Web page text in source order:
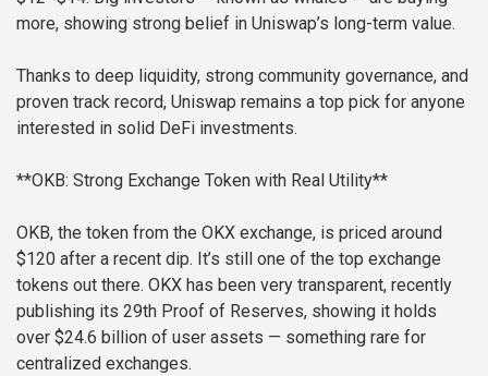
more, showing strong belief in Uniswap’s long-term value.
Thanks to deep liquidity, strong community governance, and
proven track record, Uniswap remains a top pick for anyone
interested in solid DeFi investments.
**OKB: Strong Exchange Token with Real Utility**
OKB, the token from the OKX exchange, is priced around
$120 after a recent dip. It’s still one of the top exchange
tokens out there. OKX has been very transparent, recently
publishing its 29th Proof of Reserves, showing it holds
over $24.6 billion of user assets — something rare for
centralized exchanges.